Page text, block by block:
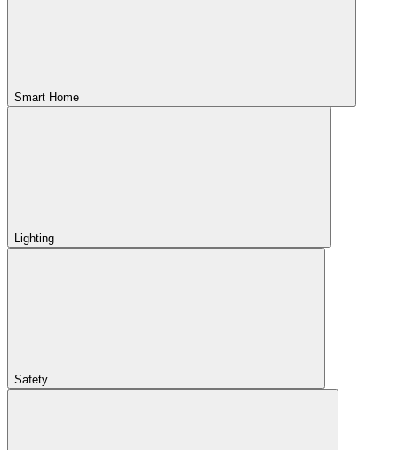
Smart Home
Lighting
Safety